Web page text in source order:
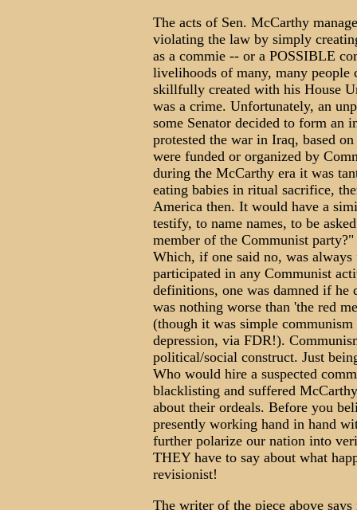
The acts of Sen. McCarthy
violating the law by simply
as a commie -- or a POSSIBLE
livelihoods of many, many
skillfully created with his House
was a crime. Unfortunately, an
some Senator decided to form an
protested the war in Iraq, based
were funded or organized by
during the McCarthy era it was
eating babies in ritual sacrifice,
America then. It would have a
testify, to name names, to be
member of the Communist
Which, if one said no, was
participated in any Communist
definitions, one was damned if he
was nothing worse than 'the red
(though it was simple
depression, via FDR!).
political/social construct. Just
Who would hire a suspected
blacklisting and suffered
about their ordeals. Before you
presently working hand in hand
further polarize our nation into
THEY have to say about what
revisionist!
The writer of the piece above